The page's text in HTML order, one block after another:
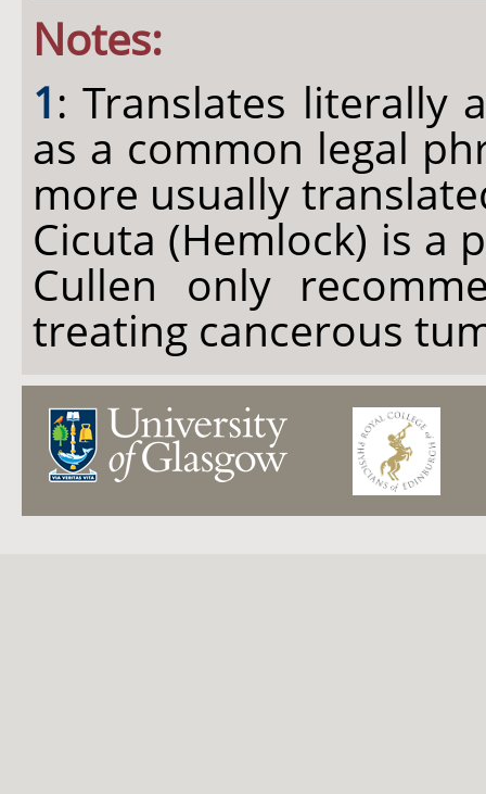
Notes:
1: Translates
as a common legal
more usually
Cicuta (Hemlock) is a
Cullen only
treating cancerous